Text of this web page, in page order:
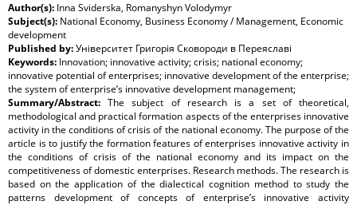
Author(s): Inna Sviderska, Romanyshyn Volodymyr
Subject(s): National Economy, Business Economy / Management, Economic
development
Published by:Університет Григорія Сковороди в Переяславі
Keywords: Innovation; innovative activity; crisis; national economy;
innovative potential of enterprises; innovative development of the enterprise;
the system of enterprise’s innovative development management;
Summary/Abstract:The subject of research is a set of theoretical,
methodological and practical formation aspects of the enterprises innovative
activity in the conditions of crisis of the national economy. The purpose of the
article is to justify the formation features of enterprises innovative activity in
the conditions of crisis of the national economy and its impact on the
competitiveness of domestic enterprises. Research methods. The research is
based on the application of the dialectical cognition method to study the
patterns development of concepts of enterprise’s innovative activity